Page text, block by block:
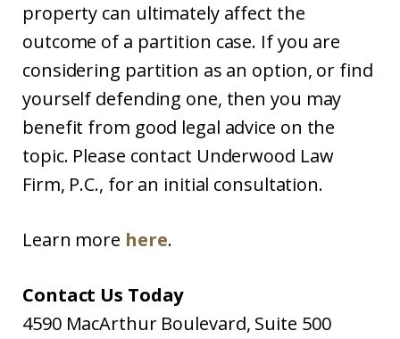
property can ultimately affect the
outcome of a partition case. If you are
considering partition as an option, or find
yourself defending one, then you may
benefit from good legal advice on the
topic. Please contact Underwood Law
Firm, P.C., for an initial consultation.
Learn more here.
Contact Us Today
4590 MacArthur Boulevard, Suite 500